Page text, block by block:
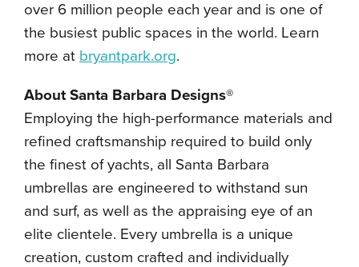
over 6 million people each year and is one of
the busiest public spaces in the world. Learn
more at bryantpark.org.
About Santa Barbara Designs®
Employing the high-performance materials and
refined craftsmanship required to build only
the finest of yachts, all Santa Barbara
umbrellas are engineered to withstand sun
and surf, as well as the appraising eye of an
elite clientele. Every umbrella is a unique
creation, custom crafted and individually